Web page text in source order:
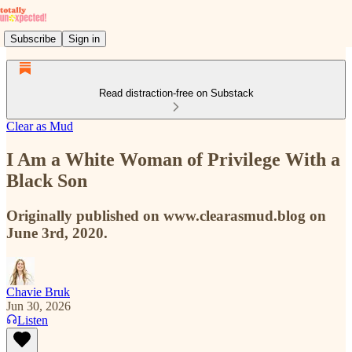
Subscribe Sign in
Read distraction-free on Substack
Clear as Mud
I Am a White Woman of Privilege With a
Black Son
Originally published on www.clearasmud.blog on
June 3rd, 2020.
Chavie Bruk
Jun 30, 2026
Listen